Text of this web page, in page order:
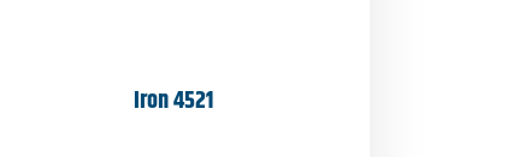
Iron 4521